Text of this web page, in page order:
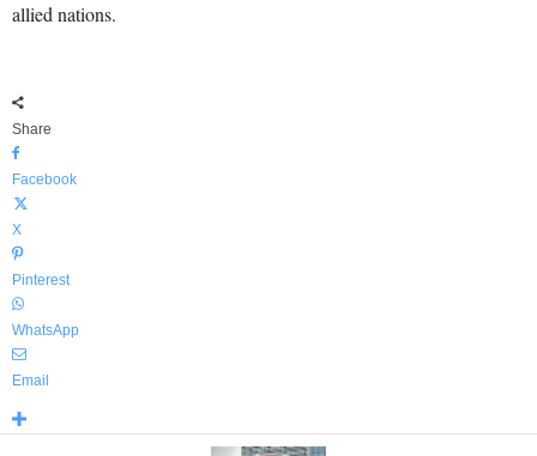
allied nations.
Share
Facebook
X
Pinterest
WhatsApp
Email